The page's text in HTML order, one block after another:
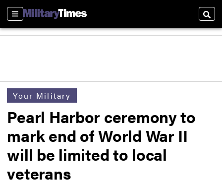
Sections
Your Military
Pearl Harbor ceremony to
mark end of World War II
will be limited to local
veterans